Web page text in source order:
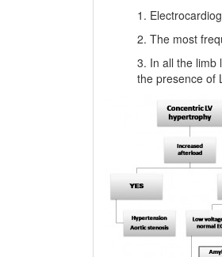
The most
In all the limb
the presence of